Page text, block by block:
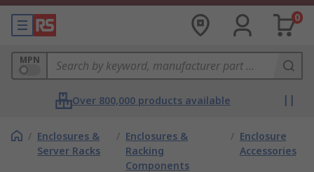
0
MPN
Over 800,000 products available
/ Enclosures &
Server Racks
/ Enclosures &
Racking
Components
/ Enclosure
Accessories